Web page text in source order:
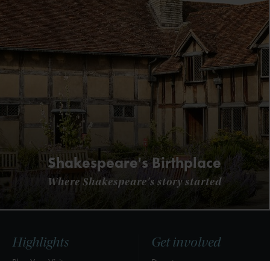
Shakespeare's Birthplace
Where Shakespeare's story started
Highlights Get involved